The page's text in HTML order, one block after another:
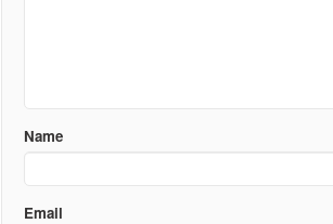
Name
Email